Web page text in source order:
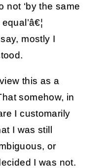
not ‘by the same
mostly I
this as a
somehow, in
I customarily
I was still
or
I was not.